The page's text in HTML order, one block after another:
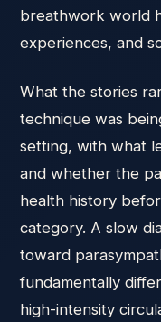
breathwork world
experiences, and
What the stories
technique was
setting, with what
and whether the
health history
category. A slow
toward
fundamentally
high-intensity